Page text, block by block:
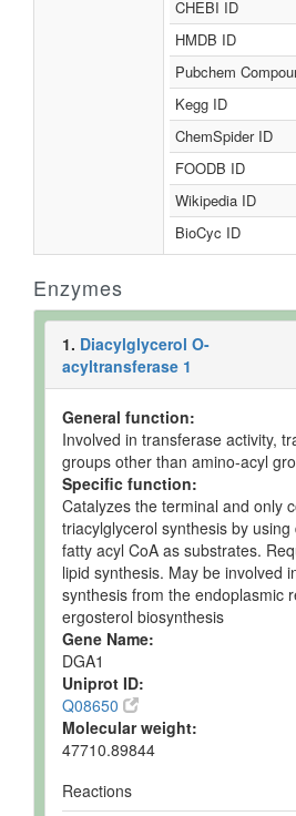
CHEBI ID
HMDB ID
Pubchem
Kegg ID
ChemSpider ID
FOODB ID
Wikipedia ID
BioCyc ID
Enzymes
1. Diacylglycerol O-
acyltransferase 1
General function:
Involved in transferase activity,
groups other than amino-acyl
Specific function:
Catalyzes the terminal and only
triacylglycerol synthesis by
fatty acyl CoA as substrates.
lipid synthesis. May be involved
synthesis from the endoplasmic
ergosterol biosynthesis
Gene Name:
DGA1
Uniprot ID:
Q08650
Molecular weight:
47710.89844
Reactions